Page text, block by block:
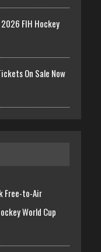
FIH Hockey
On Sale Now
Free-to-Air
World Cup